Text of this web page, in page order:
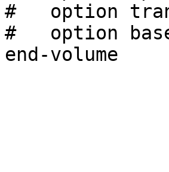
#   option
#   option
end-volume